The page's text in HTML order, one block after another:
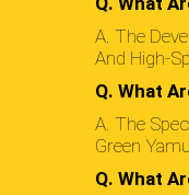
A. The
And High-
Q. What
A. The
Green
Q. What